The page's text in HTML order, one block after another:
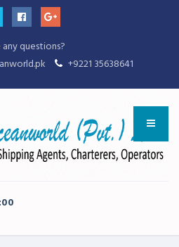
questions?
+9221 35638641